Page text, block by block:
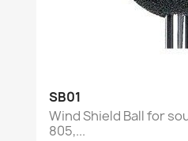
SB01
Wind Shield Ball for
805,...